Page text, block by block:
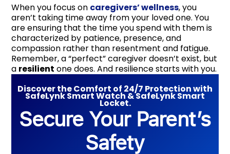
When you focus on caregivers’ wellness, you
aren’t taking time away from your loved one. You
are ensuring that the time you spend with them is
characterized by patience, presence, and
compassion rather than resentment and fatigue.
Remember, a “perfect” caregiver doesn’t exist, but
a resilient one does. And resilience starts with you.
Discover the Comfort of 24/7 Protection with
SafeLynk Smart Watch & SafeLynk Smart
Locket.
Secure Your Parent’s
Safety